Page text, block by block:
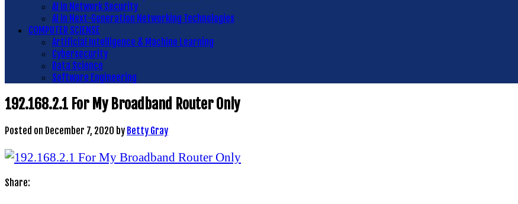
AI in Network Security
AI in Next-Generation Networking Technologies
COMPUTER SCIENSE
Artificial Intelligence & Machine Learning
Cybersecurity
Data Science
Software Engineering
192.168.2.1 For My Broadband Router Only
Posted on December 7, 2020 by Betty Gray
Share: